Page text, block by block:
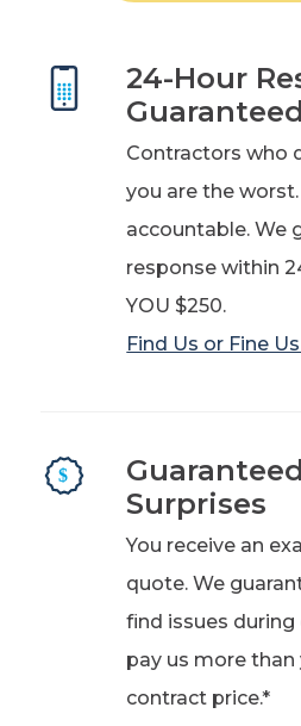
24-Hour
Guaranteed
Contractors who
you are the
accountable. We
response within
YOU $250.
Find Us or Fine Us
Surprises
You receive an
quote. We
find issues during
pay us more than
contract price.*